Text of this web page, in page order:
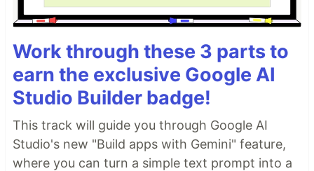
Work through these 3 parts to
earn the exclusive Google AI
Studio Builder badge!
This track will guide you through Google AI
Studio's new "Build apps with Gemini" feature,
where you can turn a simple text prompt into a